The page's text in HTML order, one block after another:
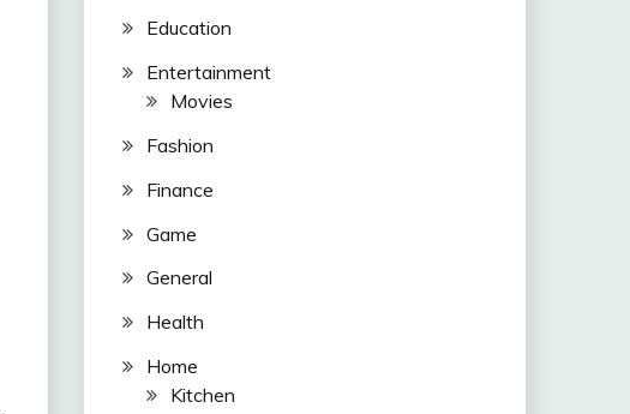
Education
Entertainment
Movies
Fashion
Finance
Game
General
Health
Home
Kitchen